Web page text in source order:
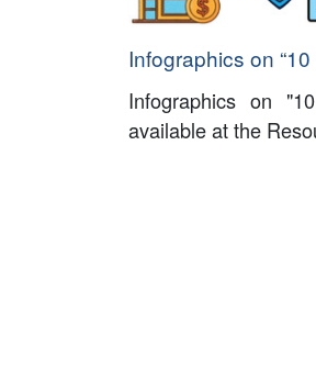
Infographics on
Infographics on
available at the